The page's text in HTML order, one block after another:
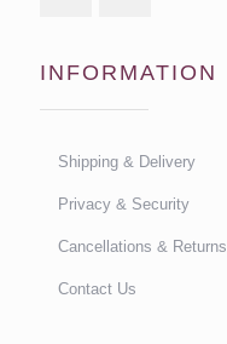
INFORMATION
Shipping & Delivery
Privacy & Security
Cancellations & Returns
Contact Us